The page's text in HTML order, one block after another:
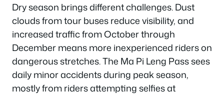
Dry season brings different challenges. Dust
clouds from tour buses reduce visibility, and
increased traffic from October through
December means more inexperienced riders on
dangerous stretches. The Ma Pi Leng Pass sees
daily minor accidents during peak season,
mostly from riders attempting selfies at